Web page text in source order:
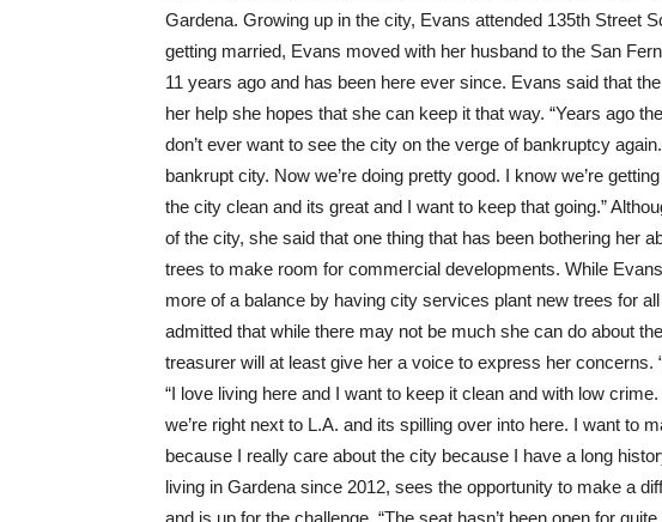
Gardena. Growing up in the city, Evans attended 135th Street
getting married, Evans moved with her husband to the San
11 years ago and has been here ever since. Evans said that
her help she hopes that she can keep it that way. “Years ago
don’t ever want to see the city on the verge of bankruptcy
bankrupt city. Now we’re doing pretty good. I know we’re
the city clean and its great and I want to keep that going.”
of the city, she said that one thing that has been bothering her
trees to make room for commercial developments. While
more of a balance by having city services plant new trees for
admitted that while there may not be much she can do about
treasurer will at least give her a voice to express her concerns.
“I love living here and I want to keep it clean and with low
we’re right next to L.A. and its spilling over into here. I want to
because I really care about the city because I have a long
living in Gardena since 2012, sees the opportunity to make a
and is up for the challenge. “The seat hasn’t been open for